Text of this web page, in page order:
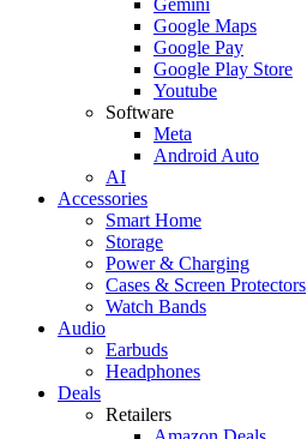
Google Maps
Google Pay
Google Play Store
Youtube
Software
Meta
Android Auto
AI
Accessories
Smart Home
Storage
Power & Charging
Cases & Screen Protectors
Watch Bands
Audio
Earbuds
Headphones
Deals
Retailers